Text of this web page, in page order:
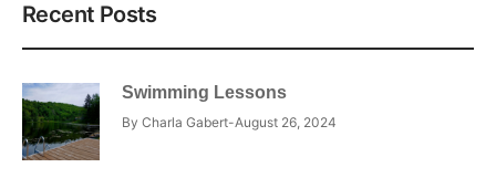
Recent Posts
Swimming Lessons
By Charla Gabert August 26, 2024